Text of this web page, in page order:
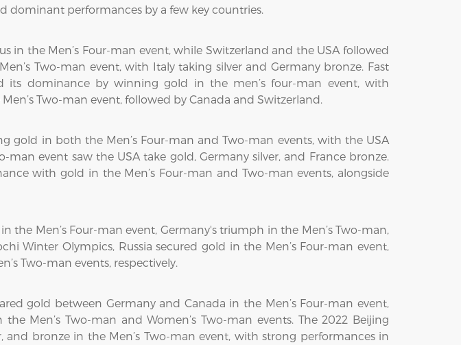
performances by a few key countries.
in the Men’s Four-man event, while Switzerland and the USA followed
Two-man event, with Italy taking silver and Germany bronze. Fast
its dominance by winning gold in the men’s four-man event, with
Two-man event, followed by Canada and Switzerland.
gold in both the Men’s Four-man and Two-man events, with the USA
event saw the USA take gold, Germany silver, and France bronze.
with gold in the Men’s Four-man and Two-man events, alongside
the Men’s Four-man event, Germany's triumph in the Men’s Two-man,
Winter Olympics, Russia secured gold in the Men’s Four-man event,
Two-man events, respectively.
gold between Germany and Canada in the Men’s Four-man event,
Men’s Two-man and Women’s Two-man events. The 2022 Beijing
bronze in the Men’s Two-man event, with strong performances in